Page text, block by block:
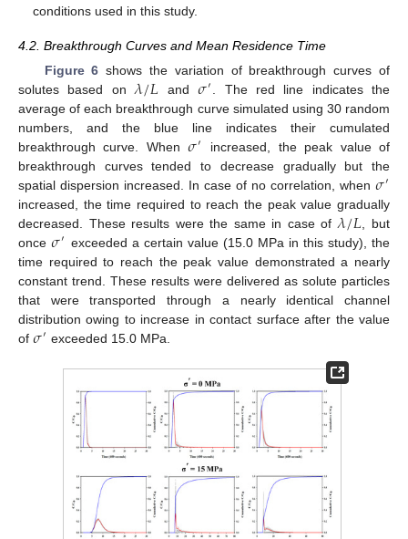
conditions used in this study.
4.2. Breakthrough Curves and Mean Residence Time
Figure 6 shows the variation of breakthrough curves of
solutes based on 𝜆/𝐿 and𝜎′ . The red line indicates the
average of each breakthrough curve simulated using 30 random
numbers, and the blue line indicates their cumulated
breakthrough curve. When𝜎′
increased, the peak value of
breakthrough curves tended to decrease gradually but the
spatial dispersion increased. In case of no correlation, when 𝜎′
increased, the time required to reach the peak value gradually
decreased. These results were the same in case of𝜆/𝐿 , but
once𝜎′ exceeded a certain value (15.0 MPa in this study), the
time required to reach the peak value demonstrated a nearly
constant trend. These results were delivered as solute particles
that were transported through a nearly identical channel
distribution owing to increase in contact surface after the value
of 𝜎′ exceeded 15.0 MPa.